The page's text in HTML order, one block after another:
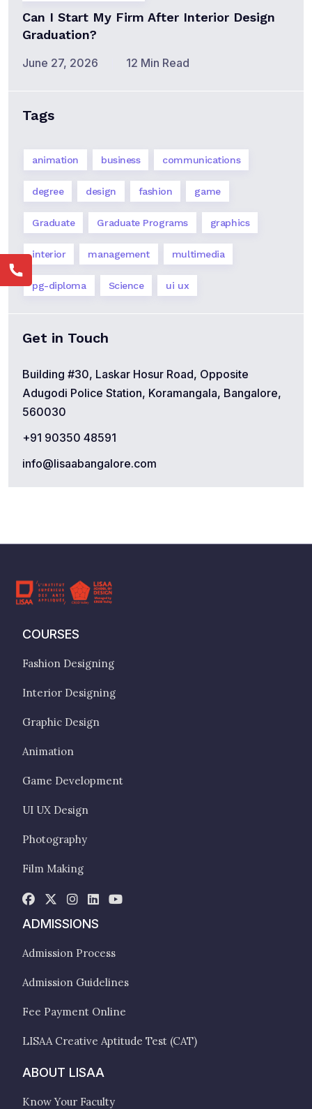
Can I Start My Firm After Interior Design
Graduation?
June 27, 2026 12 Min Read
Tags
animation business communications
degree design fashion game
Graduate Graduate Programs graphics
interior management multimedia
pg-diploma Science ui ux
Get in Touch
Building #30, Laskar Hosur Road, Opposite
Adugodi Police Station, Koramangala, Bangalore,
560030
+91 90350 48591
info@lisaabangalore.com
COURSES
Fashion Designing
Interior Designing
Graphic Design
Animation
Game Development
UI UX Design
Photography
Film Making
ADMISSIONS
Admission Process
Admission Guidelines
Fee Payment Online
LISAA Creative Aptitude Test (CAT)
ABOUT LISAA
Know Your Faculty